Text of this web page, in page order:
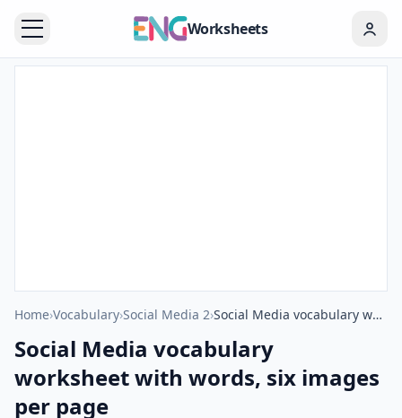
Worksheets
Home›Vocabulary›Social Media 2› Social Media vocabulary worksheet with words, six images per page
Social Media vocabulary
worksheet with words, six images
per page